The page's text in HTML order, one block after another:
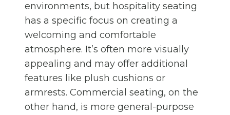
environments, but hospitality seating
has a specific focus on creating a
welcoming and comfortable
atmosphere. It’s often more visually
appealing and may offer additional
features like plush cushions or
armrests. Commercial seating, on the
other hand, is more general-purpose